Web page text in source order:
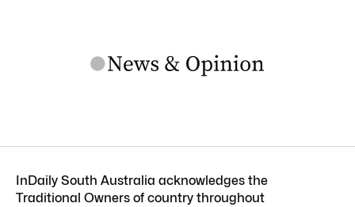
InDaily South Australia acknowledges the
Traditional Owners of country throughout